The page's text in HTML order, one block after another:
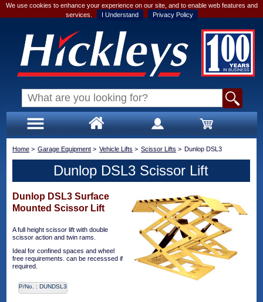
We use cookies to enhance your experience on our site, and to enable web features and
services.
I Understand Privacy Policy
Home > Garage Equipment > Vehicle Lifts > Scissor Lifts > Dunlop DSL3
Dunlop DSL3 Scissor Lift
Dunlop DSL3 Surface
Mounted Scissor Lift
A full height scissor lift with double
scissor action and twin rams.
Ideal for confined spaces and wheel
free requirements. can be recesssed if
required.
P/No. :DUNDSL3